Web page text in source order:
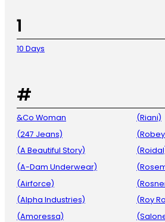
1
10 Days
#
&Co Woman
(247 Jeans)
(A Beautiful Story)
(A-Dam Underwear)
(Airforce)
(Alpha Industries)
(Amoressa)
(Riani)
(Roy